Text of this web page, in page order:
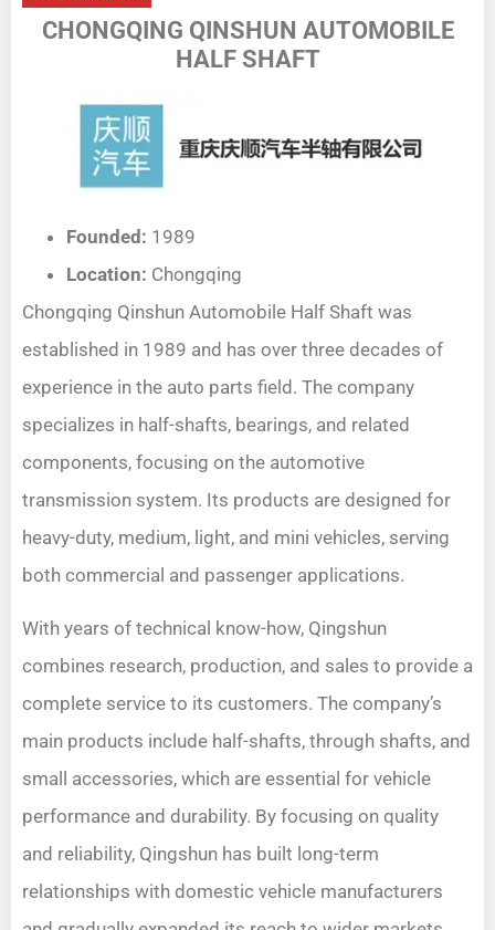
CHONGQING QINSHUN AUTOMOBILE
HALF SHAFT
Founded: 1989
Location: Chongqing
Chongqing Qinshun Automobile Half Shaft was
established in 1989 and has over three decades of
experience in the auto parts field. The company
specializes in half-shafts, bearings, and related
components, focusing on the automotive
transmission system. Its products are designed for
heavy-duty, medium, light, and mini vehicles, serving
both commercial and passenger applications.
With years of technical know-how, Qingshun
combines research, production, and sales to provide a
complete service to its customers. The company’s
main products include half-shafts, through shafts, and
small accessories, which are essential for vehicle
performance and durability. By focusing on quality
and reliability, Qingshun has built long-term
relationships with domestic vehicle manufacturers